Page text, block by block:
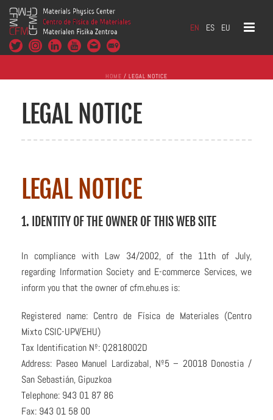
EN ES EU
HOME / LEGAL NOTICE
LEGAL NOTICE
LEGAL NOTICE
1. IDENTITY OF THE OWNER OF THIS WEB SITE
In compliance with Law 34/2002, of the 11th of July,
regarding Information Society and E-commerce Services, we
inform you that the owner of cfm.ehu.es is:
Registered name: Centro de Física de Materiales (Centro
Mixto CSIC-UPV/EHU)
Tax Identification Nº: Q2818002D
Address: Paseo Manuel Lardizabal, Nº5 – 20018 Donostia /
San Sebastián, Gipuzkoa
Telephone: 943 01 87 86
Fax: 943 01 58 00